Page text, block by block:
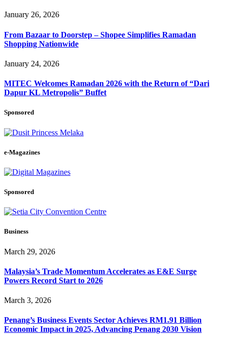
January 26, 2026
From Bazaar to Doorstep – Shopee Simplifies Ramadan
Shopping Nationwide
January 24, 2026
MITEC Welcomes Ramadan 2026 with the Return of “Dari
Dapur KL Metropolis” Buffet
Sponsored
e-Magazines
Sponsored
Business
March 29, 2026
Malaysia’s Trade Momentum Accelerates as E&E Surge
Powers Record Start to 2026
March 3, 2026
Penang’s Business Events Sector Achieves RM1.91 Billion
Economic Impact in 2025, Advancing Penang 2030 Vision